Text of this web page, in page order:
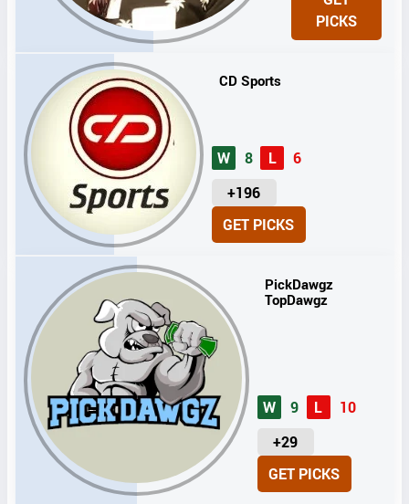
I
T
PICKS
CD Sports
W 8 L
6
+196
U
I
GET PICKS
PickDawgz
TopDawgz
W 9 L
10
+29
U
N
I
GET PICKS